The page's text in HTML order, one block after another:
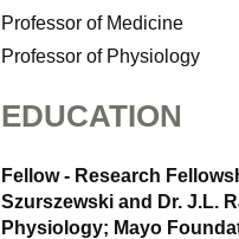
Professor of Medicine
Professor of Physiology
EDUCATION
Fellow - Research
Szurszewski and Dr. J.L.
Physiology; Mayo